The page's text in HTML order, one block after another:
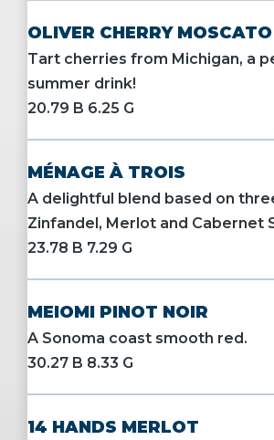
OLIVER CHERRY MOSCATO
Tart cherries from Michigan, a
summer drink!
20.79 B 6.25 G
MÉNAGE À TROIS
A delightful blend based on
Zinfandel, Merlot and Cabernet
23.78 B 7.29 G
MEIOMI PINOT NOIR
A Sonoma coast smooth red.
30.27 B 8.33 G
14 HANDS MERLOT